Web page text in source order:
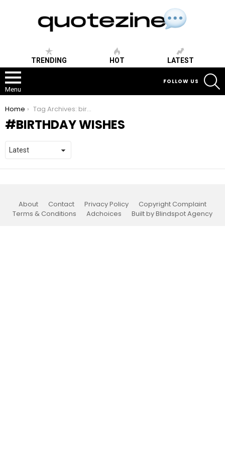
TRENDING HOT LATEST
Menu
FOLLOW US
You are here:
Home Tag Archives: birthday wishes
BIRTHDAY WISHES
About Contact Privacy Policy
Copyright Complaint
Terms & Conditions
Adchoices Built by Blindspot Agency